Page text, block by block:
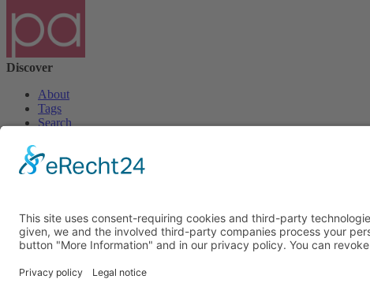
Discover
About
Tags
Search
Unsubscribe Newsletter
Info
Privacy Policy
Privacy Policy Social Media
Cookie Settings
© PolymorphArt.net 2026. Version 4.1.0. All rights reserved.